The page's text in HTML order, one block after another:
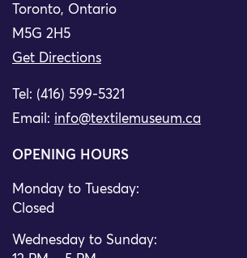
Toronto, Ontario
M5G 2H5
Get Directions
Tel: (416) 599-5321
Email: info@textilemuseum.ca
OPENING HOURS
Monday to Tuesday:
Closed
Wednesday to Sunday: